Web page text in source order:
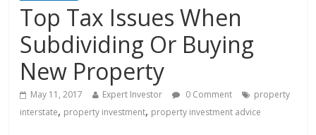
Top Tax Issues When
Subdividing Or Buying
New Property
May 11, 2017 Expert Investor 0 Comment
property
interstate, property investment, property investment advice